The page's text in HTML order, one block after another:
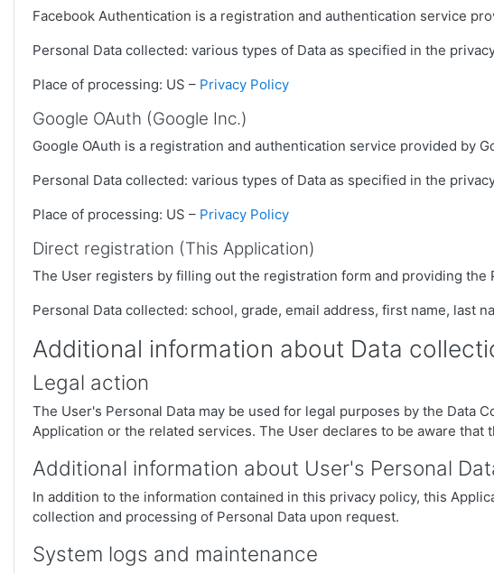
Facebook Authentication is a registration and authentication service
Personal Data collected: various types of Data as specified in the
Place of processing: US – Privacy Policy
Google OAuth (Google Inc.)
Google OAuth is a registration and authentication service provided by
Personal Data collected: various types of Data as specified in the
Place of processing: US – Privacy Policy
Direct registration (This Application)
The User registers by filling out the registration form and providing the
Personal Data collected: school, grade, email address, first name, last
Additional information about Data
Legal action
The User's Personal Data may be used for legal purposes by the
Application or the related services. The User declares to be aware
Additional information about User's Personal
In addition to the information contained in this privacy policy, this
collection and processing of Personal Data upon request.
System logs and maintenance